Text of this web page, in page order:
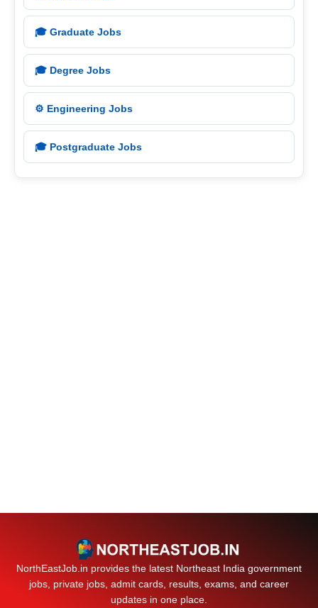
🎓 Graduate Jobs
🎓 Degree Jobs
⚙️ Engineering Jobs
🎓 Postgraduate Jobs
NorthEastJob.in provides the latest Northeast India government
jobs, private jobs, admit cards, results, exams, and career
updates in one place.